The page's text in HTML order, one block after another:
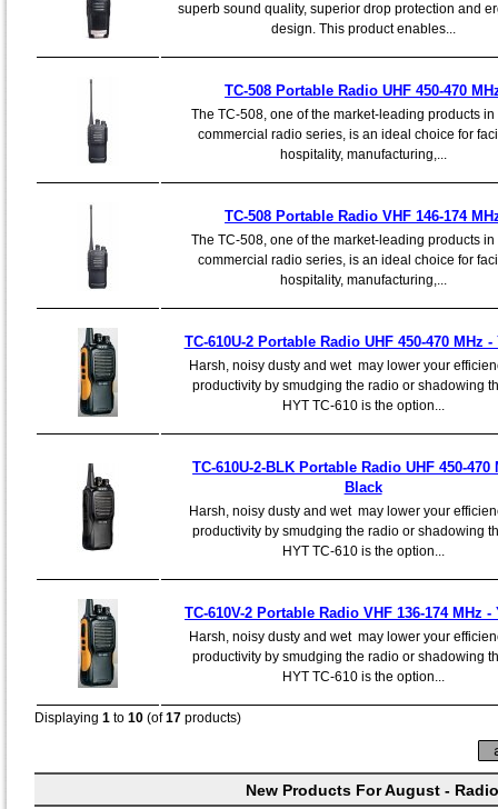
superb sound quality, superior drop protection and
design. This product enables...
TC-508 Portable Radio UHF 450-470
The TC-508, one of the market-leading products in
commercial radio series, is an ideal choice for
hospitality, manufacturing,...
TC-508 Portable Radio VHF 146-174
The TC-508, one of the market-leading products in
commercial radio series, is an ideal choice for
hospitality, manufacturing,...
TC-610U-2 Portable Radio UHF 450-470 MHz -
Harsh, noisy dusty and wet may lower your
productivity by smudging the radio or shadowing
HYT TC-610 is the option...
TC-610U-2-BLK Portable Radio UHF 450-470
Black
Harsh, noisy dusty and wet may lower your
productivity by smudging the radio or shadowing
HYT TC-610 is the option...
TC-610V-2 Portable Radio VHF 136-174 MHz -
Harsh, noisy dusty and wet may lower your
productivity by smudging the radio or shadowing
HYT TC-610 is the option...
Displaying 1 to 10(of17products)
New Products For August -